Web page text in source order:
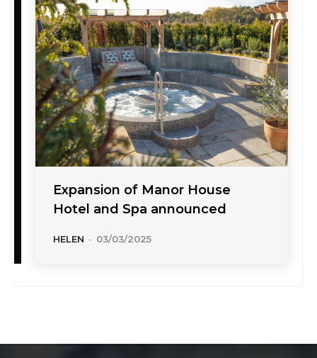
Expansion of Manor House
Hotel and Spa announced
HELEN - 03/03/2025